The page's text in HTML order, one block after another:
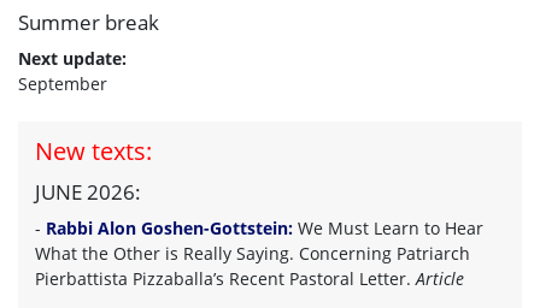
Summer break
Next update:
September
New texts:
JUNE 2026:
- Rabbi Alon Goshen-Gottstein: We Must Learn to Hear
What the Other is Really Saying. Concerning Patriarch
Pierbattista Pizzaballa’s Recent Pastoral Letter.Article